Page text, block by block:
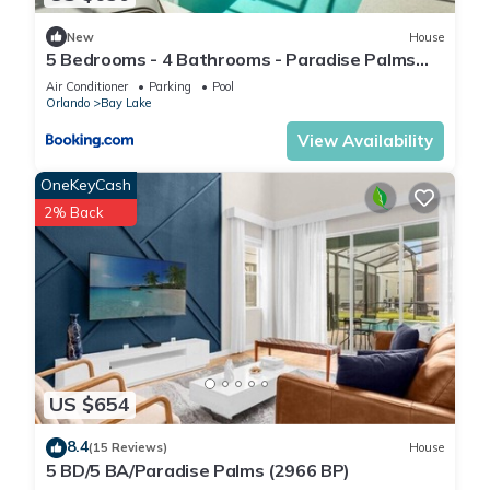
• Arcade Games
• Bar
• Beauty Salon
• Casual Dining
• Children's Playground
• Children's Pool (Outdoor)
• Computer With Internet (Shared)
• Concierge Services
• Convenience Store
• Deli/Snack-Bar
• Fine Dining
• Fire Pit
• Fitness Center
• Game Room
• Gift Shop
New House
5 Bedrooms - 4 Bathrooms - Paradise Palms
3087 BP
Air Conditioner Parking
Pool
Orlando
Bay Lake
View Availability
US $654
OneKeyCash
2% Back
8.4(15 Reviews) House
5 BD/5 BA/Paradise Palms (2966 BP)